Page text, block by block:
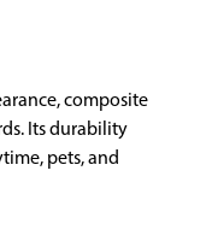
composite
Its durability
pets, and